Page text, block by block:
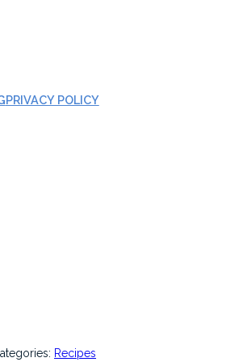
PRIVACY POLICY
Recipes